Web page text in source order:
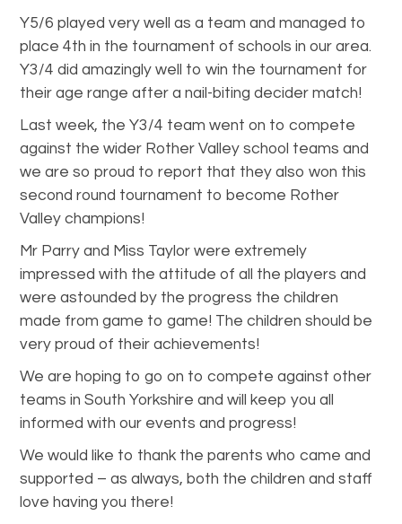
Y5/6 played very well as a team and managed to
place 4th in the tournament of schools in our area.
Y3/4 did amazingly well to win the tournament for
their age range after a nail-biting decider match!
Last week, the Y3/4 team went on to compete
against the wider Rother Valley school teams and
we are so proud to report that they also won this
second round tournament to become Rother
Valley champions!
Mr Parry and Miss Taylor were extremely
impressed with the attitude of all the players and
were astounded by the progress the children
made from game to game! The children should be
very proud of their achievements!
We are hoping to go on to compete against other
teams in South Yorkshire and will keep you all
informed with our events and progress!
We would like to thank the parents who came and
supported – as always, both the children and staff
love having you there!